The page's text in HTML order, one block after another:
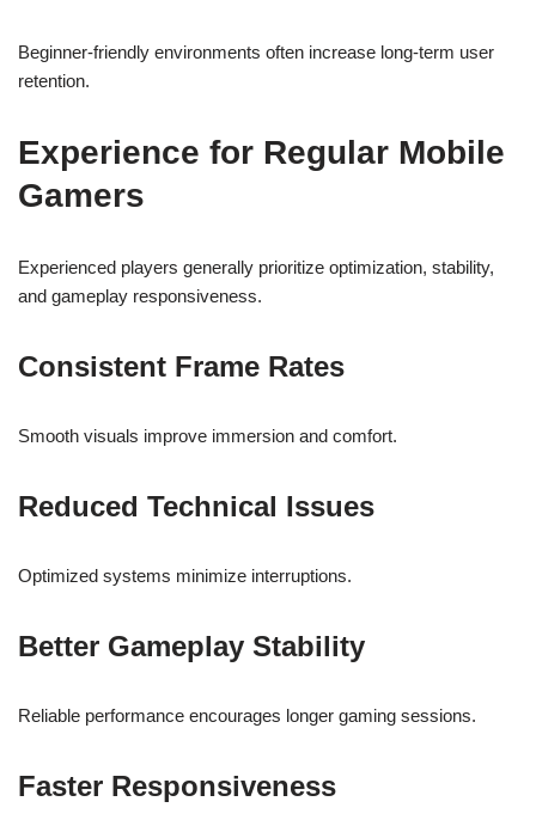
Beginner-friendly environments often increase long-term user
retention.
Experience for Regular Mobile
Gamers
Experienced players generally prioritize optimization, stability,
and gameplay responsiveness.
Consistent Frame Rates
Smooth visuals improve immersion and comfort.
Reduced Technical Issues
Optimized systems minimize interruptions.
Better Gameplay Stability
Reliable performance encourages longer gaming sessions.
Faster Responsiveness